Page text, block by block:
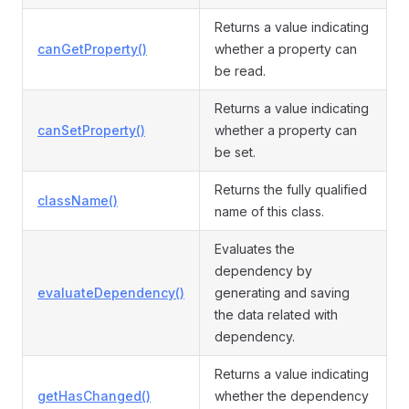
canGetProperty()
Returns a value indicating
whether a property can
be read.
canSetProperty()
Returns a value indicating
whether a property can
be set.
className()
Returns the fully qualified
name of this class.
evaluateDependency()
Evaluates the
dependency by
generating and saving
the data related with
dependency.
getHasChanged()
Returns a value indicating
whether the dependency